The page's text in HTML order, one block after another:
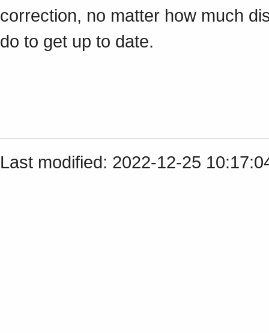
correction, no matter how much
do to get up to date.
Last modified: 2022-12-25